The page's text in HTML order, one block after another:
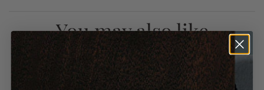
You may also like